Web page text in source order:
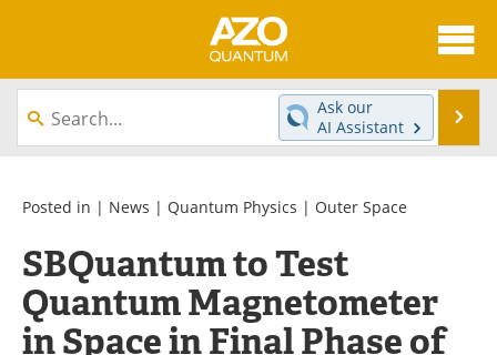
About
News
Equipment
eBooks
Interviews
Experts
Books
Journals
Ask our
AI Assistant
Posted in | News | Quantum Physics | Outer Space
SBQuantum to Test
Quantum Magnetometer
in Space in Final Phase of